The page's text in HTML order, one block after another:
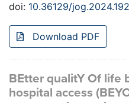
doi: 10.36129/jog.2024.192
Download PDF
BEtter qualitY Of life
hospital access